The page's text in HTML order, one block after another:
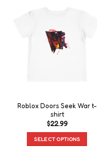
Roblox Doors Seek War t-
shirt
$22.99
SELECT OPTIONS